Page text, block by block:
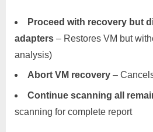
Proceed with recovery but
adapters – Restores VM but
analysis)
Abort VM recovery –
Continue scanning all
scanning for complete report